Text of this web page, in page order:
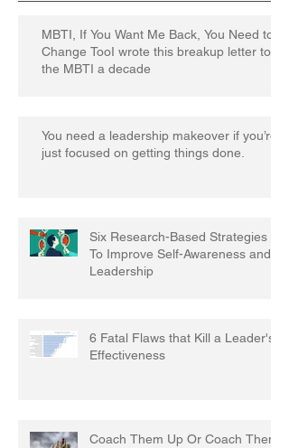
MBTI, If You Want Me Back, You Need to
Change TooI wrote this breakup letter to
the MBTI a decade
You need a leadership makeover if you’re
just focused on getting things done.
Six Research-Based Strategies
To Improve Self-Awareness and
Leadership
6 Fatal Flaws that Kill a Leader's
Effectiveness
Coach Them Up Or Coach Them